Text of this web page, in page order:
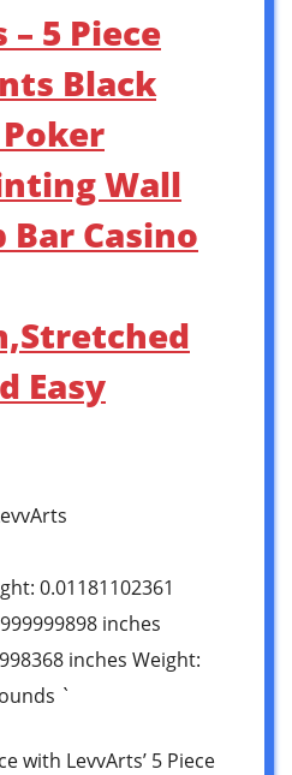
5 Piece
Black
Wall
Casino
Easy
0.01181102361
inches
inches Weight:
`
with LevvArts’ 5 Piece